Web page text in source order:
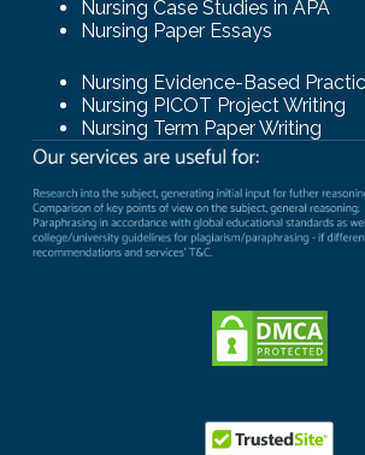
Nursing Case Studies in APA
Nursing Paper Essays
Nursing Evidence-Based
Nursing PICOT Project Writing
Nursing Term Paper Writing